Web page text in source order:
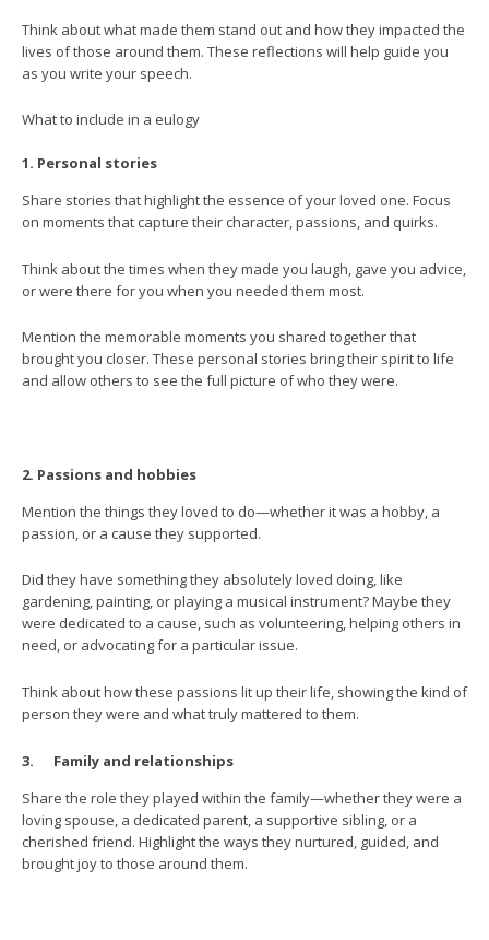
Think about what made them stand out and how they impacted the
lives of those around them. These reflections will help guide you
as you write your speech.
What to include in a eulogy
1. Personal stories
Share stories that highlight the essence of your loved one. Focus
on moments that capture their character, passions, and quirks.
Think about the times when they made you laugh, gave you advice,
or were there for you when you needed them most.
Mention the memorable moments you shared together that
brought you closer. These personal stories bring their spirit to life
and allow others to see the full picture of who they were.
2. Passions and hobbies
Mention the things they loved to do—whether it was a hobby, a
passion, or a cause they supported.
Did they have something they absolutely loved doing, like
gardening, painting, or playing a musical instrument? Maybe they
were dedicated to a cause, such as volunteering, helping others in
need, or advocating for a particular issue.
Think about how these passions lit up their life, showing the kind of
person they were and what truly mattered to them.
3. Family and relationships
Share the role they played within the family—whether they were a
loving spouse, a dedicated parent, a supportive sibling, or a
cherished friend. Highlight the ways they nurtured, guided, and
brought joy to those around them.